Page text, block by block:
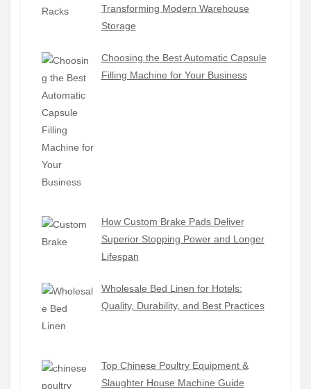
Transforming Modern Warehouse
Storage
Choosing the Best Automatic Capsule
Filling Machine for Your Business
How Custom Brake Pads Deliver
Superior Stopping Power and Longer
Lifespan
Wholesale Bed Linen for Hotels:
Quality, Durability, and Best Practices
Top Chinese Poultry Equipment &
Slaughter House Machine Guide